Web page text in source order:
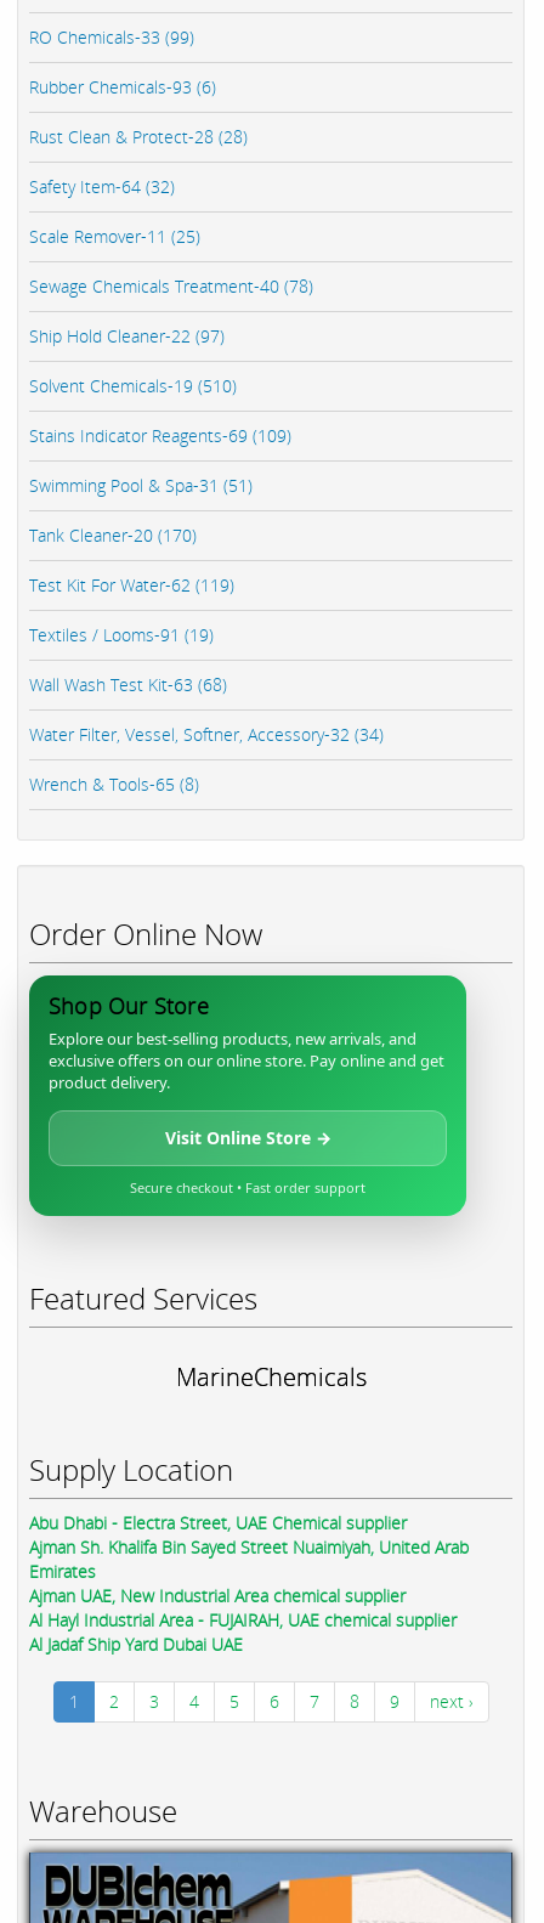
RO Chemicals-33 (99)
Rubber Chemicals-93 (6)
Rust Clean & Protect-28 (28)
Safety Item-64 (32)
Scale Remover-11 (25)
Sewage Chemicals Treatment-40 (78)
Ship Hold Cleaner-22 (97)
Solvent Chemicals-19 (510)
Stains Indicator Reagents-69 (109)
Swimming Pool & Spa-31 (51)
Tank Cleaner-20 (170)
Test Kit For Water-62 (119)
Textiles / Looms-91 (19)
Wall Wash Test Kit-63 (68)
Water Filter, Vessel, Softner, Accessory-32 (34)
Wrench & Tools-65 (8)
Order Online Now
Shop Our Store
Explore our best-selling products, new arrivals, and
exclusive offers on our online store. Pay online and get
product delivery.
Visit Online Store →
Secure checkout • Fast order support
Featured Services
MarineChemicals
Supply Location
Abu Dhabi - Electra Street, UAE Chemical supplier
Ajman Sh. Khalifa Bin Sayed Street Nuaimiyah, United Arab
Emirates
Ajman UAE, New Industrial Area chemical supplier
Al Hayl Industrial Area - FUJAIRAH, UAE chemical supplier
Al Jadaf Ship Yard Dubai UAE
1 2 3 4 5 6 7 8 9 next ›
Warehouse